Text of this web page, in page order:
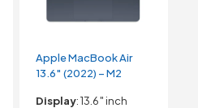
Apple MacBook Air
13.6″ (2022) – M2
Display: 13.6″ inch